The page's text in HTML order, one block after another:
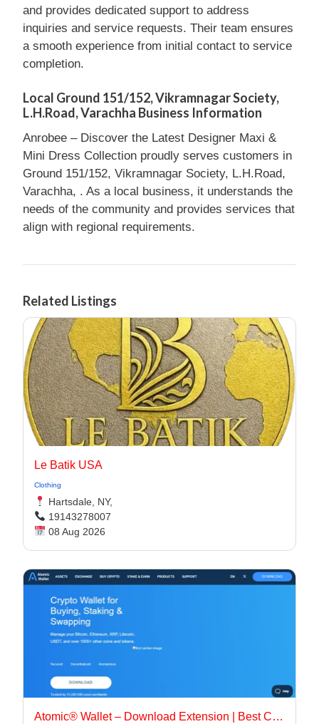
and provides dedicated support to address
inquiries and service requests. Their team ensures
a smooth experience from initial contact to service
completion.
Local Ground 151/152, Vikramnagar Society,
L.H.Road, Varachha Business Information
Anrobee – Discover the Latest Designer Maxi &
Mini Dress Collection proudly serves customers in
Ground 151/152, Vikramnagar Society, L.H.Road,
Varachha, . As a local business, it understands the
needs of the community and provides services that
align with regional requirements.
Related Listings
Le Batik USA
Clothing
Hartsdale, NY,
19143278007
08 Aug 2026
Atomic® Wallet – Download Extension | Best Crypto Wallet App